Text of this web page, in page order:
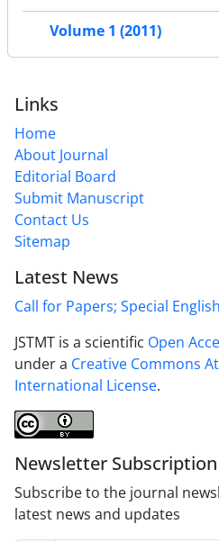
Volume 1 (2011)
Links
Home
About Journal
Editorial Board
Submit Manuscript
Contact Us
Sitemap
Latest News
Call for Papers; Special
JSTMT is a scientific Open
under a Creative Commons
International License.
Newsletter Subscription
Subscribe to the journal
latest news and updates